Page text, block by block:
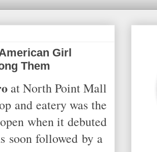
Girl
Them
at North Point Mall
and eatery was the
when it debuted
soon followed by a